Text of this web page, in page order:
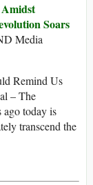
Soars
Media
Remind Us
– The
ago today is
transcend the